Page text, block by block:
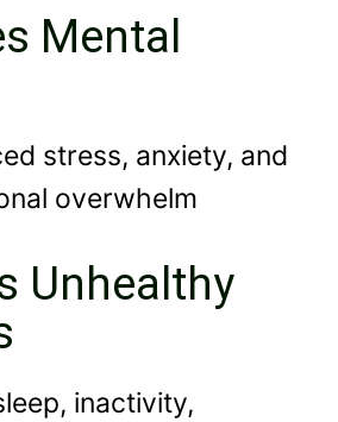
Mental
stress, anxiety, and
overwhelm
Unhealthy
inactivity,